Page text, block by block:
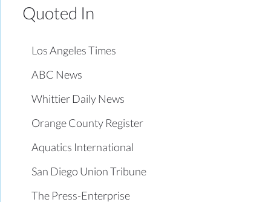
Quoted In
Los Angeles Times
ABC News
Whittier Daily News
Orange County Register
Aquatics International
San Diego Union Tribune
The Press-Enterprise